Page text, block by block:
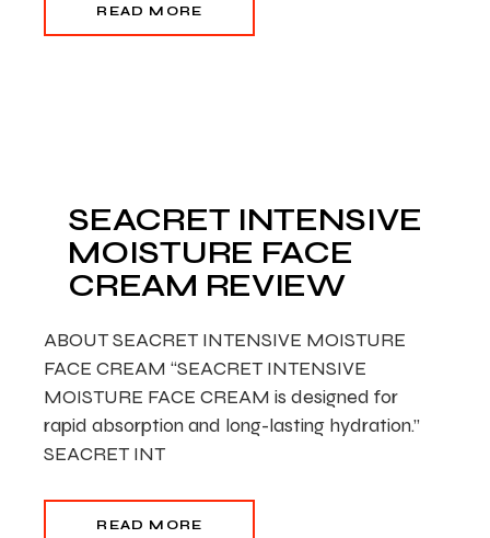
READ MORE
SEACRET INTENSIVE
MOISTURE FACE
CREAM REVIEW
ABOUT SEACRET INTENSIVE MOISTURE
FACE CREAM “SEACRET INTENSIVE
MOISTURE FACE CREAM is designed for
rapid absorption and long-lasting hydration.”
SEACRET INT
READ MORE